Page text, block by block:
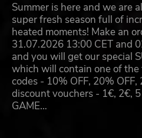
Summer is here and we are
super fresh season full of
heated moments! Make an
31.07.2026 13:00 CET and
and you will get our special
which will contain one of
codes - 10% OFF, 20% OFF,
discount vouchers - 1€, 2€, 5
GAME…